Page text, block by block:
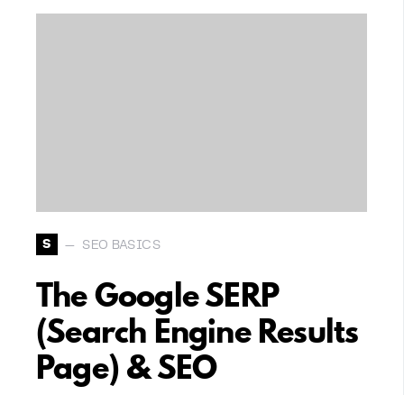
S SEO BASICS
The Google SERP
(Search Engine Results
Page) & SEO